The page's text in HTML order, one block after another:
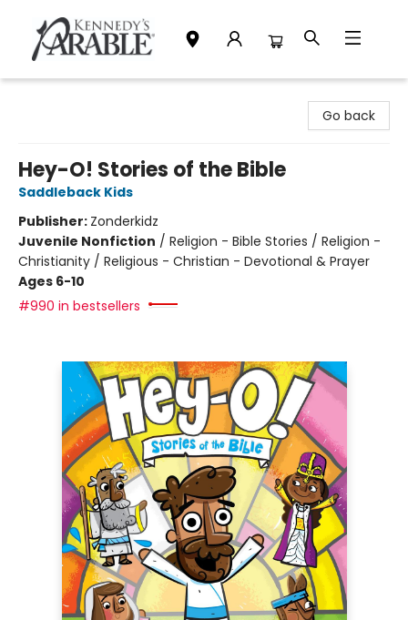
Go back
Hey-O! Stories of the Bible
Saddleback Kids
Publisher: Zonderkidz
Juvenile Nonfiction / Religion - Bible Stories / Religion -
Christianity / Religious - Christian - Devotional & Prayer
Ages 6-10
#990 in bestsellers